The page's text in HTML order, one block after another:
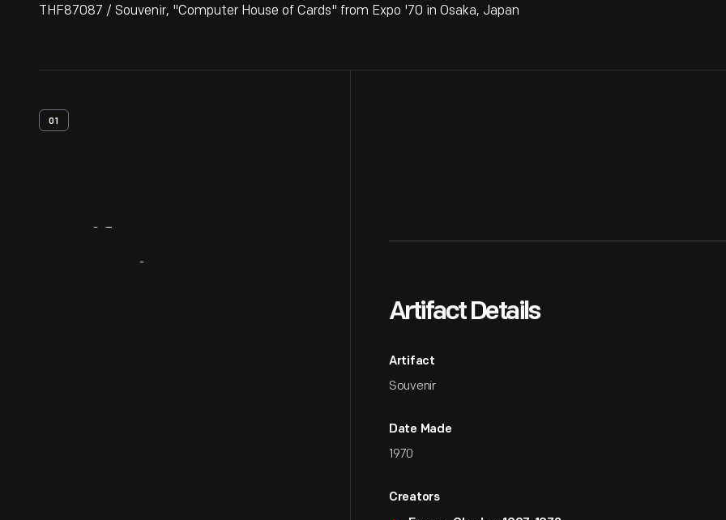
THF87087 / Souvenir, "Computer House of Cards" from Expo '70 in Osaka, Japan
01
Artifact Details
Artifact
Souvenir
Date Made
1970
Creators